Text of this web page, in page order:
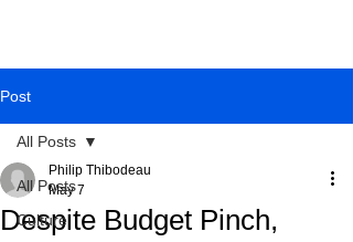
Post
All Posts
Culture
All Posts
Despite Budget Pinch,
Philip Thibodeau
May 7